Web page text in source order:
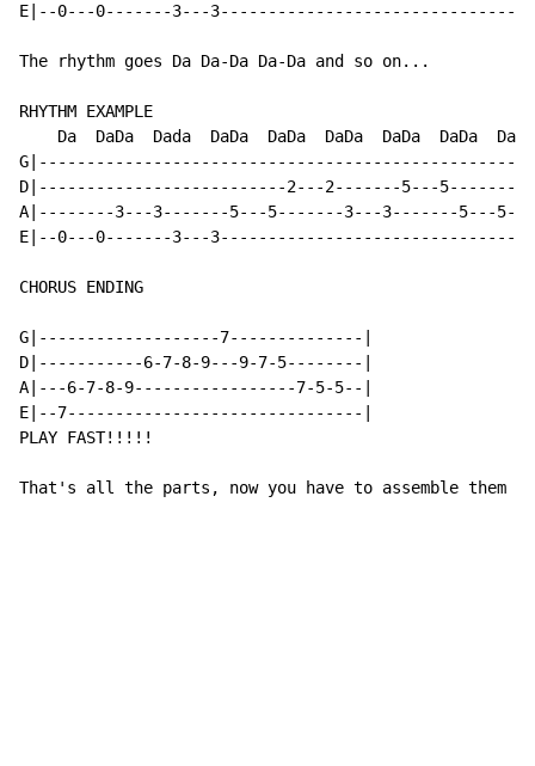
E|--0---0-------3---3--------------------------------|
The rhythm goes Da Da-Da Da-Da and so on...
RHYTHM EXAMPLE
    Da  DaDa  Dada  DaDa  DaDa  DaDa  DaDa  DaDa  Da
G|---------------------------------------------------|
D|--------------------------2---2-------5---5--------|
A|--------3---3-------5---5-------3---3-------5---5--|
E|--0---0-------3---3--------------------------------|
CHORUS ENDING
G|-------------------7--------------|
D|-----------6-7-8-9---9-7-5--------|
A|---6-7-8-9-----------------7-5-5--|
E|--7-------------------------------|
PLAY FAST!!!!!
That's all the parts, now you have to assemble them